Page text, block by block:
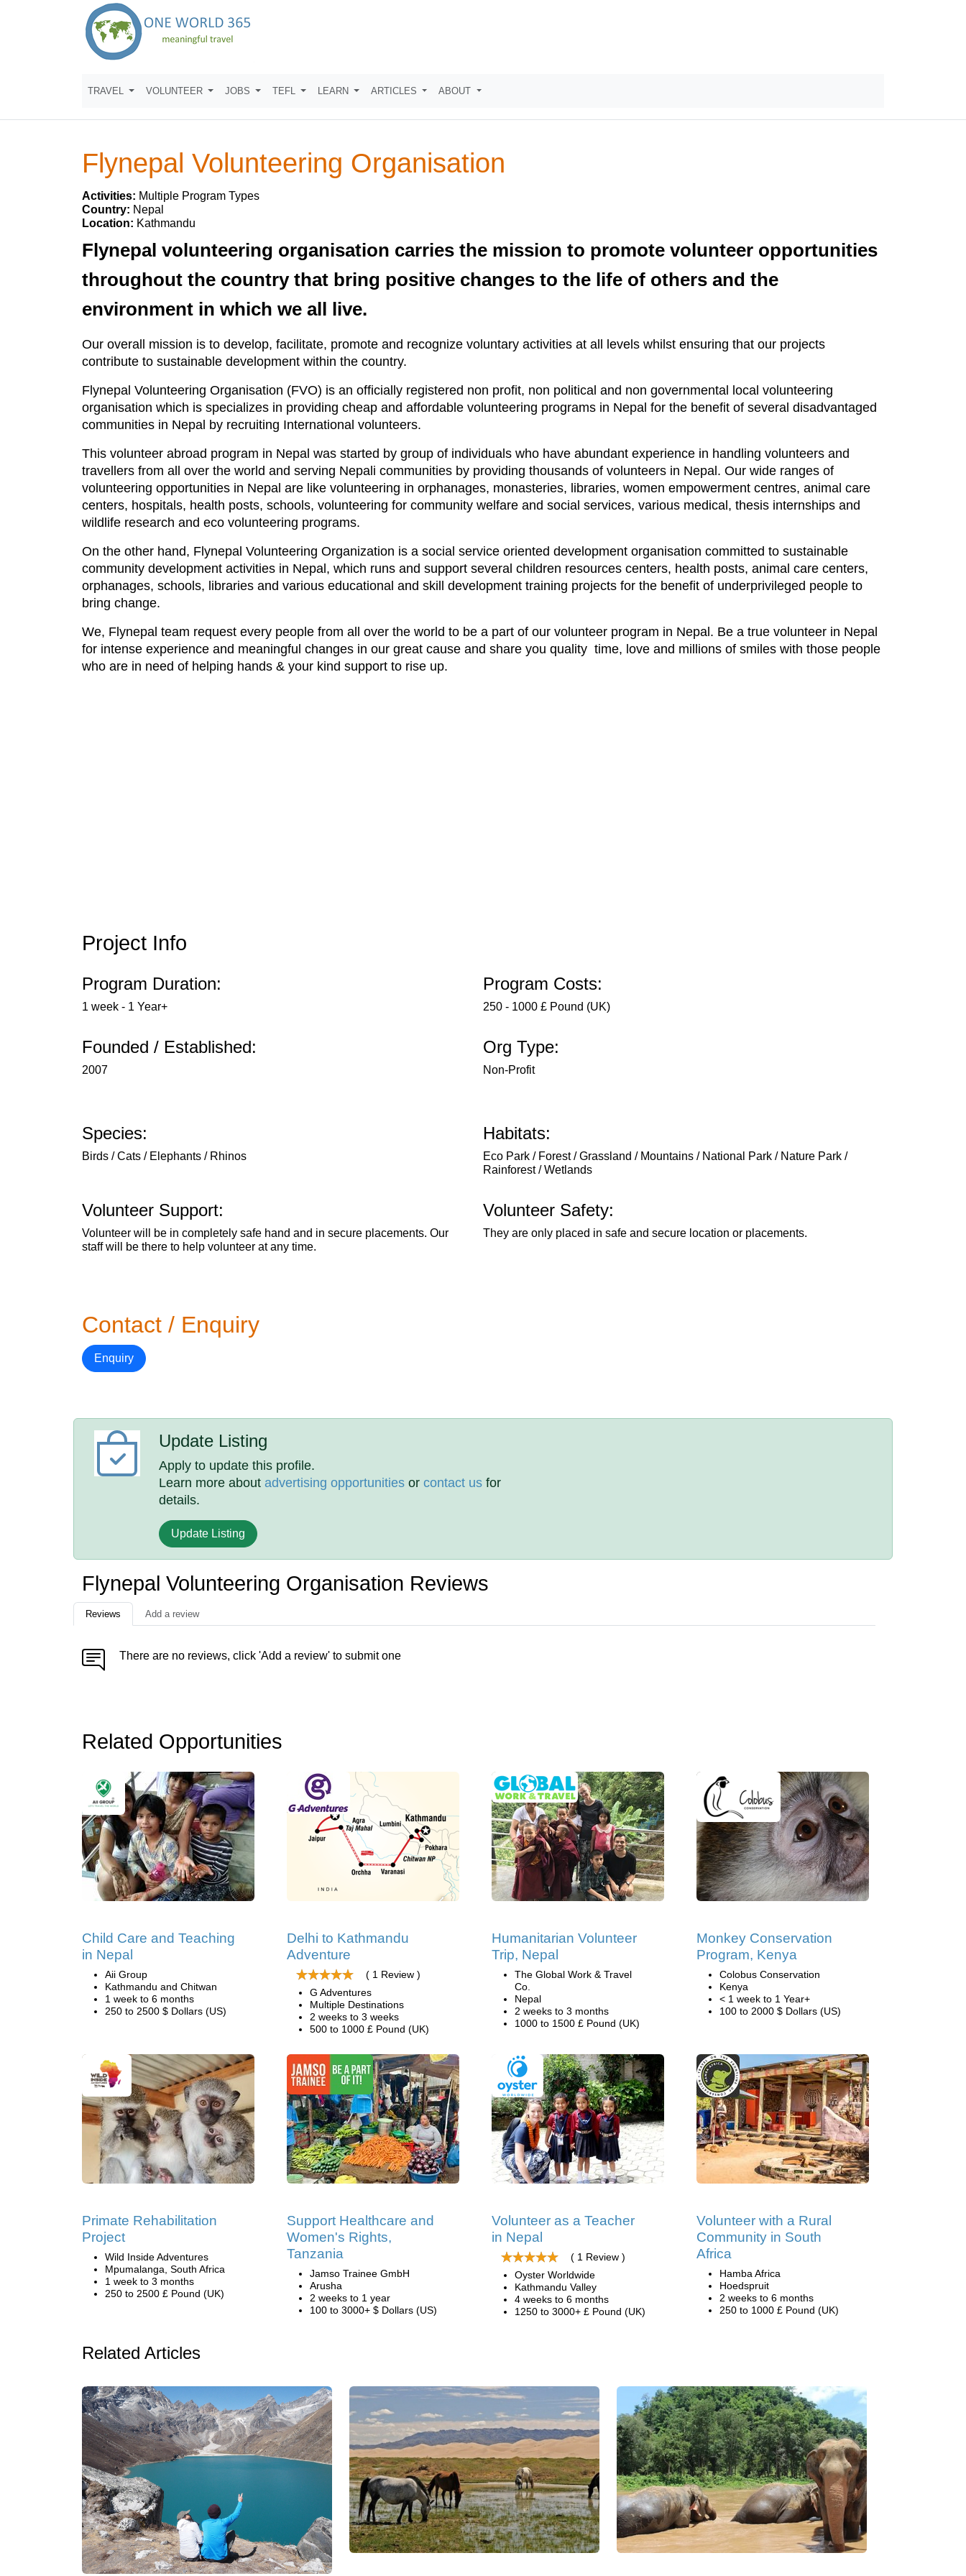
TRAVEL VOLUNTEER JOBS TEFL LEARN ARTICLES ABOUT
Flynepal Volunteering Organisation
Activities: Multiple Program Types
Country: Nepal
Location: Kathmandu
Flynepal volunteering organisation carries the mission to promote volunteer opportunities
throughout the country that bring positive changes to the life of others and the
environment in which we all live.
Our overall mission is to develop, facilitate, promote and recognize voluntary activities at all levels whilst ensuring that our projects
contribute to sustainable development within the country.
Flynepal Volunteering Organisation (FVO) is an officially registered non profit, non political and non governmental local volunteering
organisation which is specializes in providing cheap and affordable volunteering programs in Nepal for the benefit of several disadvantaged
communities in Nepal by recruiting International volunteers.
This volunteer abroad program in Nepal was started by group of individuals who have abundant experience in handling volunteers and
travellers from all over the world and serving Nepali communities by providing thousands of volunteers in Nepal. Our wide ranges of
volunteering opportunities in Nepal are like volunteering in orphanages, monasteries, libraries, women empowerment centres, animal care
centers, hospitals, health posts, schools, volunteering for community welfare and social services, various medical, thesis internships and
wildlife research and eco volunteering programs.
On the other hand, Flynepal Volunteering Organization is a social service oriented development organisation committed to sustainable
community development activities in Nepal, which runs and support several children resources centers, health posts, animal care centers,
orphanages, schools, libraries and various educational and skill development training projects for the benefit of underprivileged people to
bring change.
We, Flynepal team request every people from all over the world to be a part of our volunteer program in Nepal. Be a true volunteer in Nepal
for intense experience and meaningful changes in our great cause and share you quality time, love and millions of smiles with those people
who are in need of helping hands & your kind support to rise up.
Project Info
Program Duration:
1 week - 1 Year+
Program Costs:
250 - 1000 £ Pound (UK)
Founded / Established:
2007
Org Type:
Non-Profit
Species:
Birds / Cats / Elephants / Rhinos
Habitats:
Eco Park / Forest / Grassland / Mountains / National Park / Nature Park /
Rainforest / Wetlands
Volunteer Support:
Volunteer will be in completely safe hand and in secure placements. Our
staff will be there to help volunteer at any time.
Volunteer Safety:
They are only placed in safe and secure location or placements.
Contact / Enquiry
Enquiry
Update Listing
Apply to update this profile.
Learn more aboutadvertising opportunities orcontact us for
details.
Update Listing
Flynepal Volunteering Organisation Reviews
Reviews Add a review
There are no reviews, click 'Add a review' to submit one
Related Opportunities
Child Care and Teaching
in Nepal
Aii Group
Kathmandu and Chitwan
1 week to 6 months
250 to 2500 $ Dollars (US)
Delhi to Kathmandu
Adventure
( 1 Review )
G Adventures
Multiple Destinations
2 weeks to 3 weeks
500 to 1000 £ Pound (UK)
Humanitarian Volunteer
Trip, Nepal
The Global Work & Travel
Co.
Nepal
2 weeks to 3 months
1000 to 1500 £ Pound (UK)
Monkey Conservation
Program, Kenya
Colobus Conservation
Kenya
< 1 week to 1 Year+
100 to 2000 $ Dollars (US)
Primate Rehabilitation
Project
Wild Inside Adventures
Mpumalanga, South Africa
1 week to 3 months
250 to 2500 £ Pound (UK)
Support Healthcare and
Women's Rights,
Tanzania
Jamso Trainee GmbH
Arusha
2 weeks to 1 year
100 to 3000+ $ Dollars (US)
Volunteer as a Teacher
in Nepal
( 1 Review )
Oyster Worldwide
Kathmandu Valley
4 weeks to 6 months
1250 to 3000+ £ Pound (UK)
Volunteer with a Rural
Community in South
Africa
Hamba Africa
Hoedspruit
2 weeks to 6 months
250 to 1000 £ Pound (UK)
Related Articles